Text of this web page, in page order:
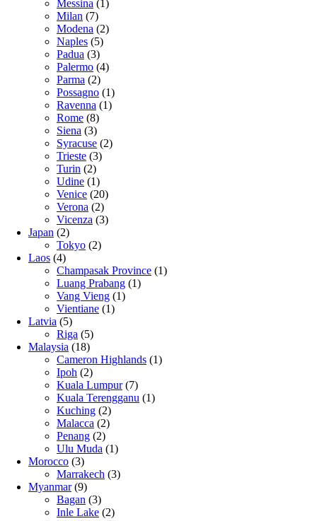
Messina (1)
Milan (7)
Modena (2)
Naples (5)
Padua (3)
Palermo (4)
Parma (2)
Possagno (1)
Ravenna (1)
Rome (8)
Siena (3)
Syracuse (2)
Trieste (3)
Turin (2)
Udine (1)
Venice (20)
Verona (2)
Vicenza (3)
Japan (2)
Tokyo (2)
Laos (4)
Champasak Province (1)
Luang Prabang (1)
Vang Vieng (1)
Vientiane (1)
Latvia (5)
Riga (5)
Malaysia (18)
Cameron Highlands (1)
Ipoh (2)
Kuala Lumpur(7)
Kuala Terengganu (1)
Kuching (2)
Malacca (2)
Penang (2)
Ulu Muda (1)
Morocco (3)
Marrakech (3)
Myanmar(9)
Bagan (3)
Inle Lake (2)